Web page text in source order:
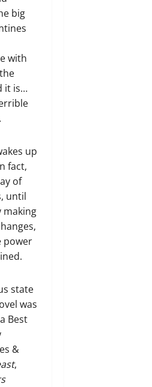
big
with
it is…
up
fact,
of
until
making
power
state
was
Best
&
,